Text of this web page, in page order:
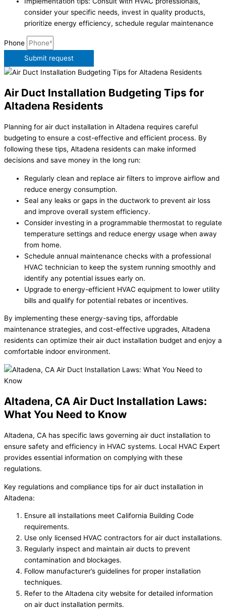
consider your specific needs, invest in quality products,
prioritize energy efficiency, schedule regular maintenance
Phone
Submit request
Air Duct Installation Budgeting Tips for
Altadena Residents
Planning for air duct installation in Altadena requires careful
budgeting to ensure a cost-effective and efficient process. By
following these tips, Altadena residents can make informed
decisions and save money in the long run:
Regularly clean and replace air filters to improve airflow and
reduce energy consumption.
Seal any leaks or gaps in the ductwork to prevent air loss
and improve overall system efficiency.
Consider investing in a programmable thermostat to regulate
temperature settings and reduce energy usage when away
from home.
Schedule annual maintenance checks with a professional
HVAC technician to keep the system running smoothly and
identify any potential issues early on.
Upgrade to energy-efficient HVAC equipment to lower utility
bills and qualify for potential rebates or incentives.
By implementing these energy-saving tips, affordable
maintenance strategies, and cost-effective upgrades, Altadena
residents can optimize their air duct installation budget and enjoy a
comfortable indoor environment.
Altadena, CA Air Duct Installation Laws:
What You Need to Know
Altadena, CA has specific laws governing air duct installation to
ensure safety and efficiency in HVAC systems. Local HVAC Expert
provides essential information on complying with these
regulations.
Key regulations and compliance tips for air duct installation in
Altadena:
Ensure all installations meet California Building Code
requirements.
Use only licensed HVAC contractors for air duct installations.
Regularly inspect and maintain air ducts to prevent
contamination and blockages.
Follow manufacturer’s guidelines for proper installation
techniques.
Refer to the Altadena city website for detailed information
on air duct installation permits.